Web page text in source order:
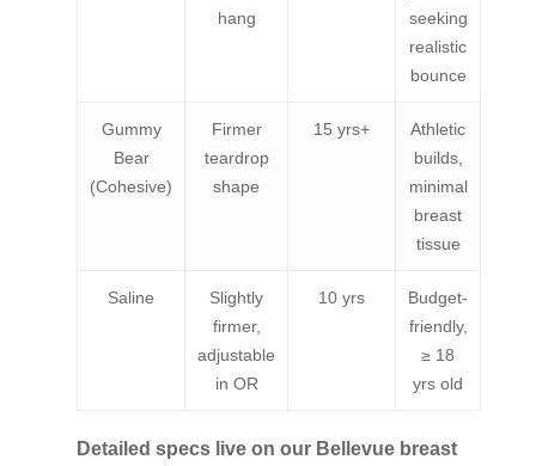
hang
seeking
realistic
bounce
Gummy
Bear
(Cohesive)
Firmer
teardrop
shape
15 yrs+
Athletic
builds,
minimal
breast
tissue
Saline
Slightly
firmer,
adjustable
in OR
10 yrs
Budget-
friendly,
≥ 18
yrs old
Detailed specs live on our Bellevue breast